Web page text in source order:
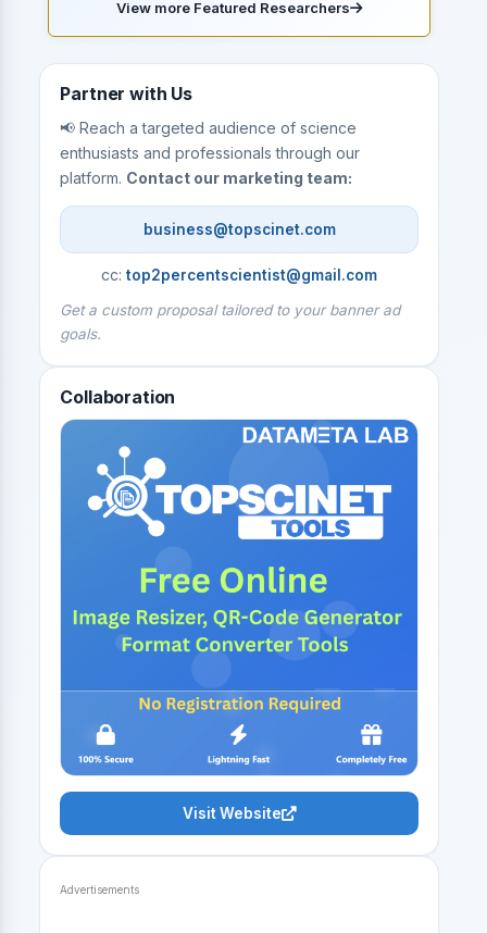
View more Featured Researchers
Partner with Us
📢 Reach a targeted audience of science
enthusiasts and professionals through our
platform. Contact our marketing team:
business@topscinet.com
cc:top2percentscientist@gmail.com
Get a custom proposal tailored to your banner ad
goals.
Collaboration
Visit Website
Advertisements